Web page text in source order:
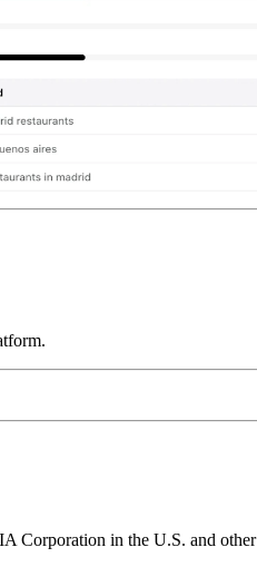
in the U.S. and other